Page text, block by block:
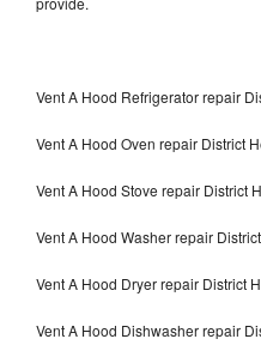
Vent A Hood Refrigerator repair
Vent A Hood Oven repair District
Vent A Hood Stove repair District
Vent A Hood Washer repair
Vent A Hood Dryer repair District
Vent A Hood Dishwasher repair